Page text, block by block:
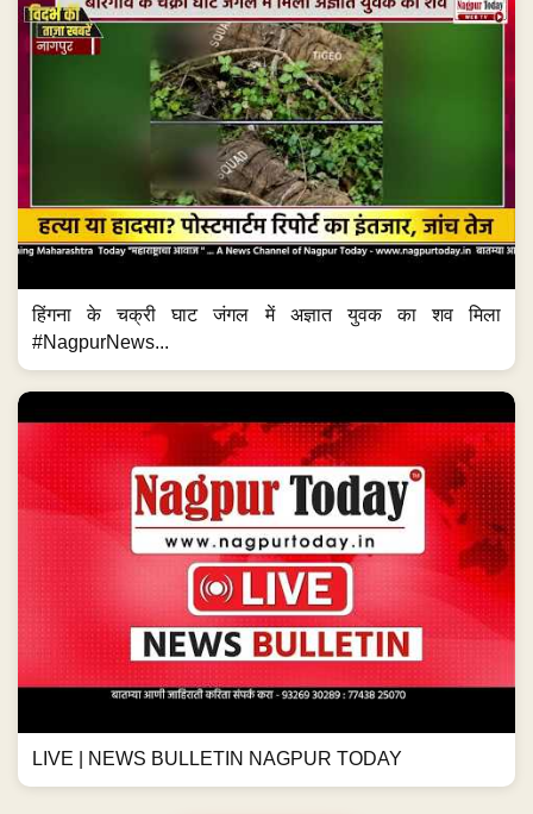
हिंगना के चक्री घाट जंगल में अज्ञात युवक का शव मिला
#NagpurNews...
LIVE | NEWS BULLETIN NAGPUR TODAY